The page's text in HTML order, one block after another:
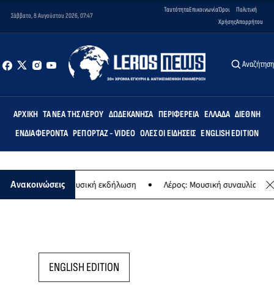
Σάββατο, 8 Αυγούστου 2026, 07:47
ΤαυτότηταΕπικοινωνίαΌροι
Χρήσης
Πολιτική
Απορρήτου
Αναζήτηση
ΑΡΧΙΚΉ ΤΑ ΝΈΑ ΤΗΣ ΛΈΡΟΥ ΔΩΔΕΚΆΝΗΣΑ ΠΕΡΙΦΈΡΕΙΑ ΕΛΛΆΔΑ ΔΙΕΘΝΉ
ΕΝΔΙΑΦΈΡΟΝΤΑ ΡΕΠΟΡΤΆΖ - VIDEO ΌΛΕΣ ΟΙ ΕΙΔΉΣΕΙΣ ENGLISH EDITION
Ανακοινώσεις- Μουσική εκδήλωση Λέρος: Μουσική συναυλία των
ENGLISH EDITION